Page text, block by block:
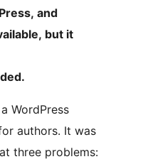
and
but it
WordPress
authors. It was
three problems: